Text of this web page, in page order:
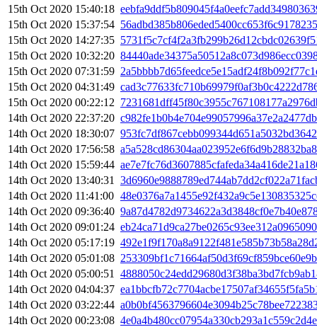
15th Oct 2020 15:40:18
15th Oct 2020 15:37:54
15th Oct 2020 14:27:35
15th Oct 2020 10:32:20
15th Oct 2020 07:31:59
15th Oct 2020 04:31:49
15th Oct 2020 00:22:12
14th Oct 2020 22:37:20
14th Oct 2020 18:30:07
14th Oct 2020 17:56:58
14th Oct 2020 15:59:44
14th Oct 2020 13:40:31
14th Oct 2020 11:41:00
14th Oct 2020 09:36:40
14th Oct 2020 09:01:24
14th Oct 2020 05:17:19
14th Oct 2020 05:01:08
14th Oct 2020 05:00:51
14th Oct 2020 04:04:37
14th Oct 2020 03:22:44
14th Oct 2020 00:23:08